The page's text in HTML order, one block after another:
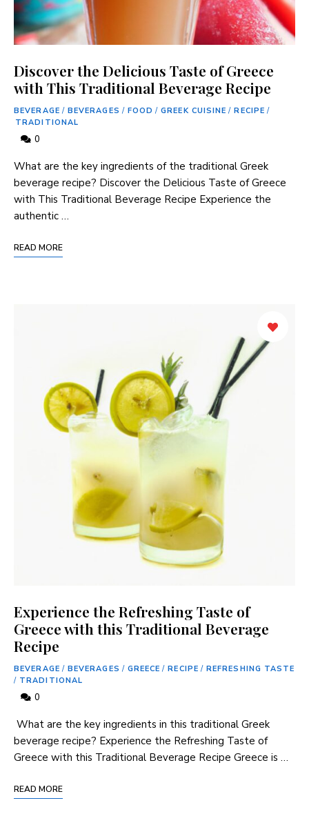
Discover the Delicious Taste of Greece
with This Traditional Beverage Recipe
BEVERAGE / BEVERAGES / FOOD / GREEK CUISINE / RECIPE /
TRADITIONAL
0
What are ​the key ​ingredients ⁢of the traditional Greek
beverage recipe? Discover the ⁣Delicious Taste of Greece
with This Traditional Beverage Recipe Experience the
authentic …
READ MORE
Experience the Refreshing Taste of
Greece with this Traditional Beverage
Recipe
BEVERAGE / BEVERAGES / GREECE / RECIPE / REFRESHING TASTE
/ TRADITIONAL
0
​ What are the key ingredients in this traditional Greek
beverage recipe? Experience the Refreshing Taste of
Greece with this Traditional ‌Beverage ⁤Recipe Greece is⁤ …
READ MORE